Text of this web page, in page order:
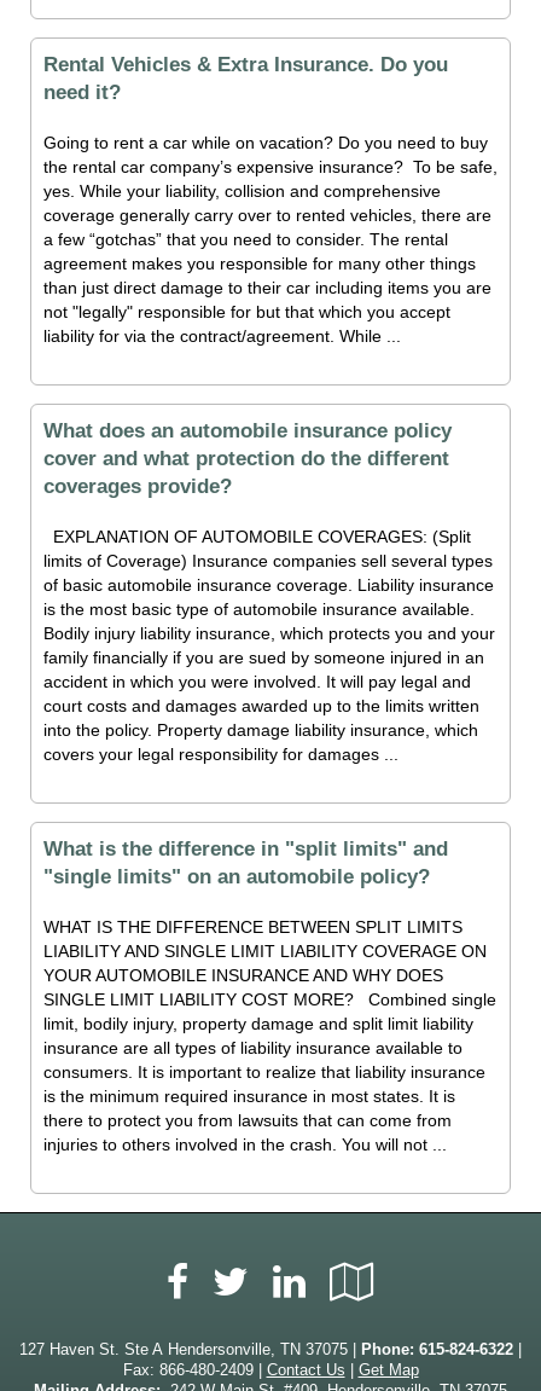
Rental Vehicles & Extra Insurance. Do you
need it?
Going to rent a car while on vacation? Do you need to buy
the rental car company’s expensive insurance? To be safe,
yes. While your liability, collision and comprehensive
coverage generally carry over to rented vehicles, there are
a few “gotchas” that you need to consider. The rental
agreement makes you responsible for many other things
than just direct damage to their car including items you are
not "legally" responsible for but that which you accept
liability for via the contract/agreement. While ...
What does an automobile insurance policy
cover and what protection do the different
coverages provide?
EXPLANATION OF AUTOMOBILE COVERAGES: (Split
limits of Coverage) Insurance companies sell several types
of basic automobile insurance coverage. Liability insurance
is the most basic type of automobile insurance available.
Bodily injury liability insurance, which protects you and your
family financially if you are sued by someone injured in an
accident in which you were involved. It will pay legal and
court costs and damages awarded up to the limits written
into the policy. Property damage liability insurance, which
covers your legal responsibility for damages ...
What is the difference in "split limits" and
"single limits" on an automobile policy?
WHAT IS THE DIFFERENCE BETWEEN SPLIT LIMITS
LIABILITY AND SINGLE LIMIT LIABILITY COVERAGE ON
YOUR AUTOMOBILE INSURANCE AND WHY DOES
SINGLE LIMIT LIABILITY COST MORE? Combined single
limit, bodily injury, property damage and split limit liability
insurance are all types of liability insurance available to
consumers. It is important to realize that liability insurance
is the minimum required insurance in most states. It is
there to protect you from lawsuits that can come from
injuries to others involved in the crash. You will not ...
Facebook
TwitterLinkedIn
Local
127 Haven St. Ste A Hendersonville, TN 37075 | Phone: 615-824-6322
Fax: 866-480-2409 | Contact Us
Get Map